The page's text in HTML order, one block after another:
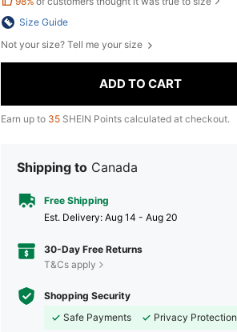
Size Guide
Not your size? Tell me your size
ADD TO CART
Earn up to 35 SHEIN Points calculated at checkout.
Shipping to Canada
Free Shipping
​Est. Delivery: Aug 14 - Aug 20
30-Day Free Returns
T&Cs apply
Shopping Security
Safe Payments
Privacy Protection